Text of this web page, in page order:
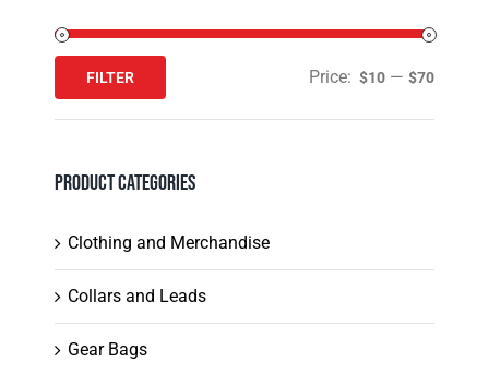
price
price
FILTER Price: $10 — $70
Product Categories
Clothing and Merchandise
Collars and Leads
Gear Bags